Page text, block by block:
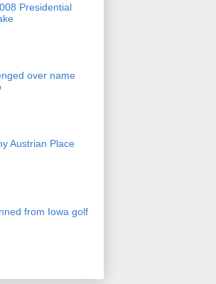
Presidential
over name
Austrian Place
from Iowa golf